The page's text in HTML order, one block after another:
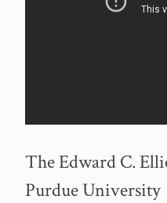
The Edward C.
Purdue University